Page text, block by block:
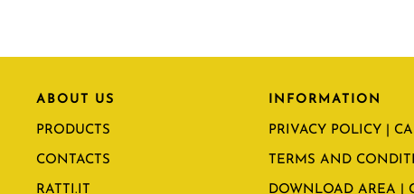
ABOUT US
PRODUCTS
CONTACTS
RATTI.IT
INFORMATION
PRIVACY POLICY |
TERMS AND
DOWNLOAD AREA |